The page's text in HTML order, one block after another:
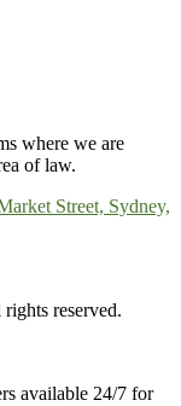
where we are
of law.
Street, Sydney,
reserved.
available 24/7 for